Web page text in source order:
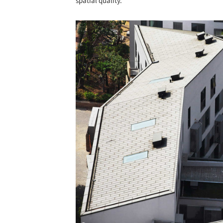
Save this picture!